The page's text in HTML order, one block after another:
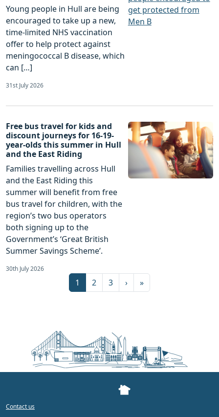
Young people in Hull are being
encouraged to take up a new,
time-limited NHS vaccination
offer to help protect against
meningococcal B disease, which
can […]
31st July 2026
Free bus travel for kids and
discount journeys for 16-19-
year-olds this summer in Hull
and the East Riding
Families travelling across Hull
and the East Riding this
summer will benefit from free
bus travel for children, with the
region’s two bus operators
both signing up to the
Government’s ‘Great British
Summer Savings Scheme’.
30th July 2026
Current Page
1 Page
2 Page
3 › »
Contact us